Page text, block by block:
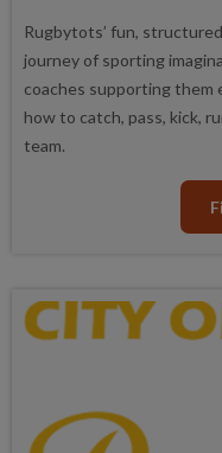
Rugbytots’ fun,
journey of sporting
coaches supporting
how to catch, pass, kick,
team.